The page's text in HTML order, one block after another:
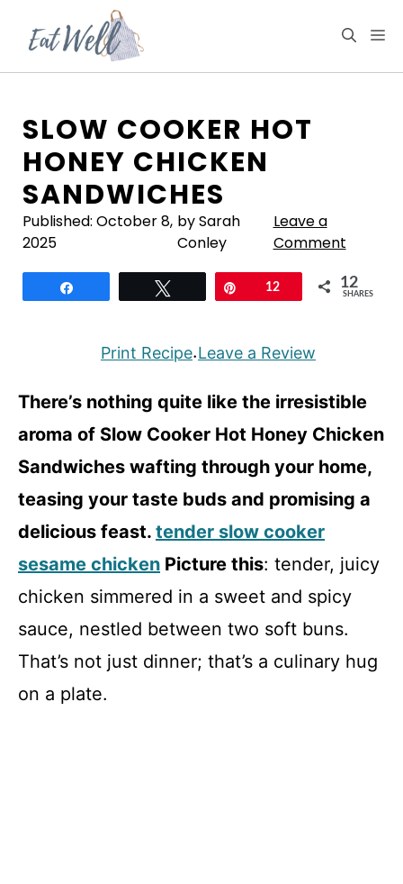
content
SLOW COOKER HOT
HONEY CHICKEN
SANDWICHES
Published: October 8,
2025
by Sarah
Conley
Leave a
Comment
12 12
SHARES
Print Recipe·Leave a Review
There’s nothing quite like the irresistible
aroma of Slow Cooker Hot Honey Chicken
Sandwiches wafting through your home,
teasing your taste buds and promising a
delicious feast. tender slow cooker
sesame chicken Picture this: tender, juicy
chicken simmered in a sweet and spicy
sauce, nestled between two soft buns.
That’s not just dinner; that’s a culinary hug
on a plate.